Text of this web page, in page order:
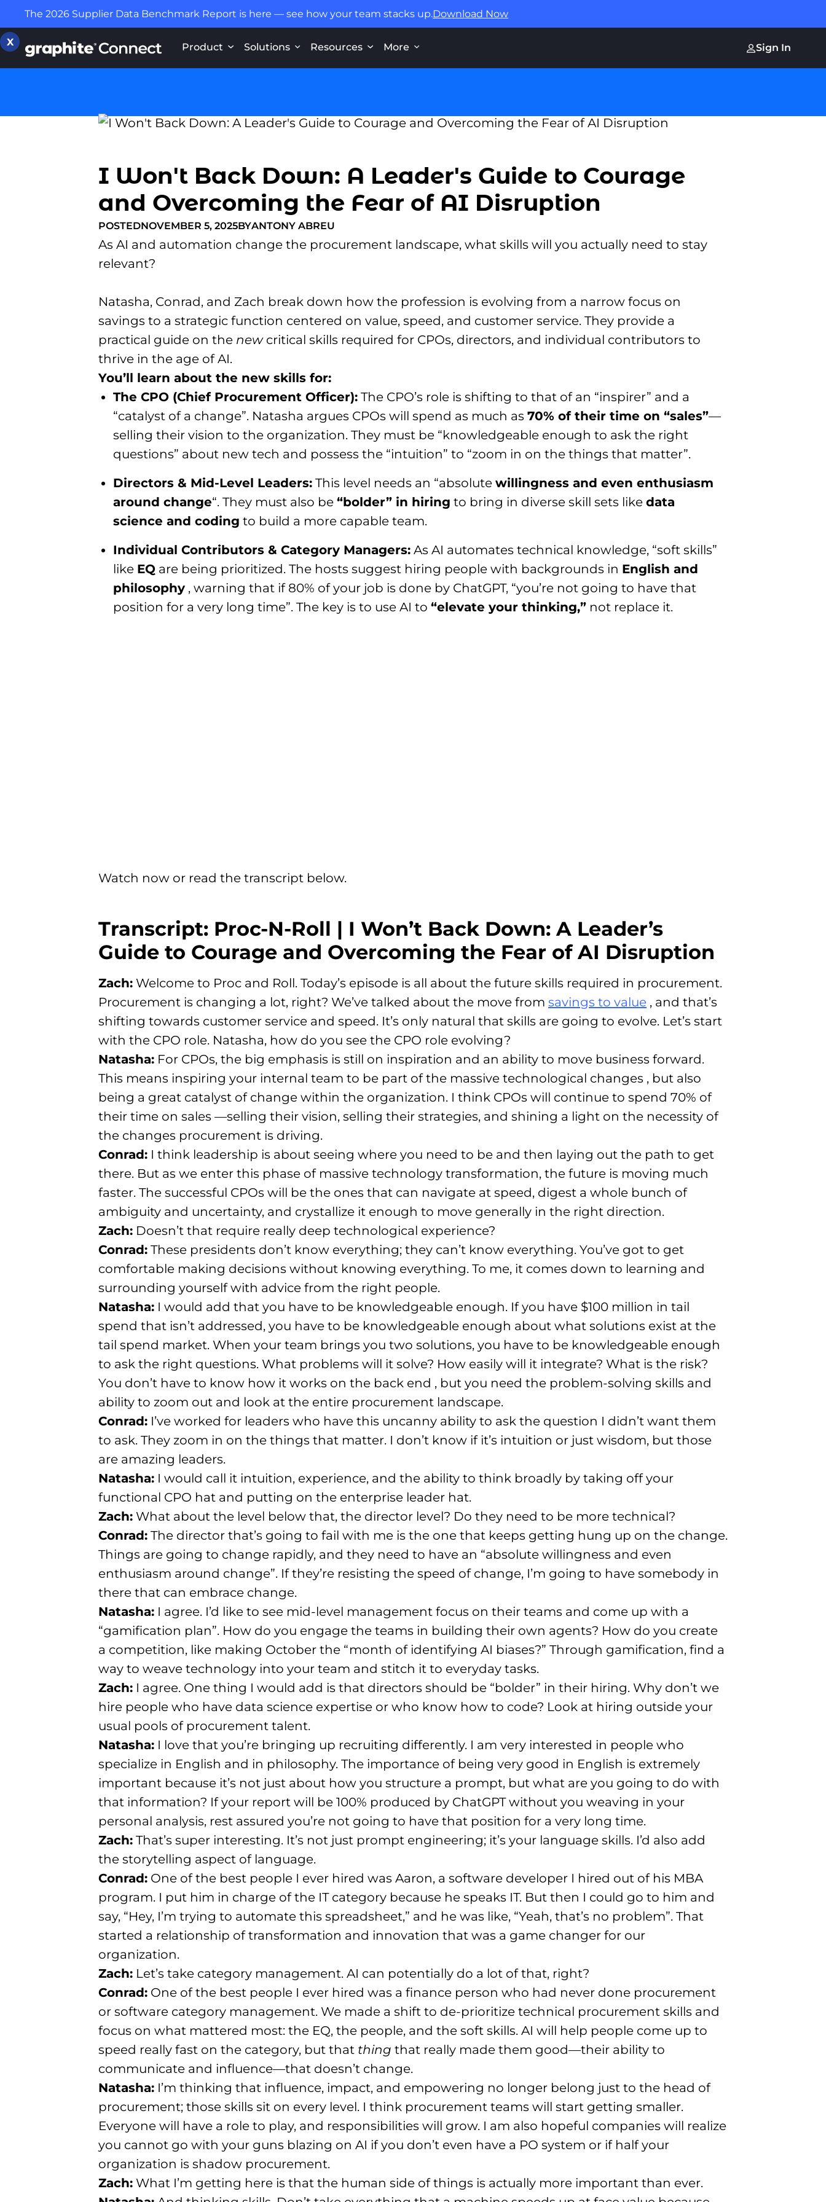
The 2026 Supplier Data Benchmark Report is here — see how your team stacks up.Download Now
X Product Solutions Resources More Sign In
I Won't Back Down: A Leader's Guide to Courage
and Overcoming the Fear of AI Disruption
POSTEDNOVEMBER 5, 2025BYANTONY ABREU
As AI and automation change the procurement landscape, what skills will you actually need to stay
relevant?
Natasha, Conrad, and Zach break down how the profession is evolving from a narrow focus on
savings to a strategic function centered on value, speed, and customer service. They provide a
practical guide on the newcritical skills required for CPOs, directors, and individual contributors to
thrive in the age of AI.
You’ll learn about the new skills for:
The CPO (Chief Procurement Officer): The CPO’s role is shifting to that of an “inspirer” and a
“catalyst of a change”. Natasha argues CPOs will spend as much as 70% of their time on “sales”—
selling their vision to the organization. They must be “knowledgeable enough to ask the right
questions” about new tech and possess the “intuition” to “zoom in on the things that matter”.
Directors & Mid-Level Leaders: This level needs an “absolute willingness and even enthusiasm
around change“. They must also be “bolder” in hiring to bring in diverse skill sets like data
science and coding to build a more capable team.
Individual Contributors & Category Managers: As AI automates technical knowledge, “soft skills”
like EQ are being prioritized. The hosts suggest hiring people with backgrounds in English and
philosophy , warning that if 80% of your job is done by ChatGPT, “you’re not going to have that
position for a very long time”. The key is to use AI to “elevate your thinking,” not replace it.
Watch now or read the transcript below.
Transcript: Proc-N-Roll | I Won’t Back Down: A Leader’s
Guide to Courage and Overcoming the Fear of AI Disruption
Zach: Welcome to Proc and Roll. Today’s episode is all about the future skills required in procurement.
Procurement is changing a lot, right? We’ve talked about the move from savings to value , and that’s
shifting towards customer service and speed. It’s only natural that skills are going to evolve. Let’s start
with the CPO role. Natasha, how do you see the CPO role evolving?
Natasha: For CPOs, the big emphasis is still on inspiration and an ability to move business forward.
This means inspiring your internal team to be part of the massive technological changes , but also
being a great catalyst of change within the organization. I think CPOs will continue to spend 70% of
their time on sales —selling their vision, selling their strategies, and shining a light on the necessity of
the changes procurement is driving.
Conrad: I think leadership is about seeing where you need to be and then laying out the path to get
there. But as we enter this phase of massive technology transformation, the future is moving much
faster. The successful CPOs will be the ones that can navigate at speed, digest a whole bunch of
ambiguity and uncertainty, and crystallize it enough to move generally in the right direction.
Zach: Doesn’t that require really deep technological experience?
Conrad: These presidents don’t know everything; they can’t know everything. You’ve got to get
comfortable making decisions without knowing everything. To me, it comes down to learning and
surrounding yourself with advice from the right people.
Natasha: I would add that you have to be knowledgeable enough. If you have $100 million in tail
spend that isn’t addressed, you have to be knowledgeable enough about what solutions exist at the
tail spend market. When your team brings you two solutions, you have to be knowledgeable enough
to ask the right questions. What problems will it solve? How easily will it integrate? What is the risk?
You don’t have to know how it works on the back end , but you need the problem-solving skills and
ability to zoom out and look at the entire procurement landscape.
Conrad: I’ve worked for leaders who have this uncanny ability to ask the question I didn’t want them
to ask. They zoom in on the things that matter. I don’t know if it’s intuition or just wisdom, but those
are amazing leaders.
Natasha: I would call it intuition, experience, and the ability to think broadly by taking off your
functional CPO hat and putting on the enterprise leader hat.
Zach: What about the level below that, the director level? Do they need to be more technical?
Conrad: The director that’s going to fail with me is the one that keeps getting hung up on the change.
Things are going to change rapidly, and they need to have an “absolute willingness and even
enthusiasm around change”. If they’re resisting the speed of change, I’m going to have somebody in
there that can embrace change.
Natasha: I agree. I’d like to see mid-level management focus on their teams and come up with a
“gamification plan”. How do you engage the teams in building their own agents? How do you create
a competition, like making October the “month of identifying AI biases?” Through gamification, find a
way to weave technology into your team and stitch it to everyday tasks.
Zach: I agree. One thing I would add is that directors should be “bolder” in their hiring. Why don’t we
hire people who have data science expertise or who know how to code? Look at hiring outside your
usual pools of procurement talent.
Natasha: I love that you’re bringing up recruiting differently. I am very interested in people who
specialize in English and in philosophy. The importance of being very good in English is extremely
important because it’s not just about how you structure a prompt, but what are you going to do with
that information? If your report will be 100% produced by ChatGPT without you weaving in your
personal analysis, rest assured you’re not going to have that position for a very long time.
Zach: That’s super interesting. It’s not just prompt engineering; it’s your language skills. I’d also add
the storytelling aspect of language.
Conrad: One of the best people I ever hired was Aaron, a software developer I hired out of his MBA
program. I put him in charge of the IT category because he speaks IT. But then I could go to him and
say, “Hey, I’m trying to automate this spreadsheet,” and he was like, “Yeah, that’s no problem”. That
started a relationship of transformation and innovation that was a game changer for our
organization.
Zach: Let’s take category management. AI can potentially do a lot of that, right?
Conrad: One of the best people I ever hired was a finance person who had never done procurement
or software category management. We made a shift to de-prioritize technical procurement skills and
focus on what mattered most: the EQ, the people, and the soft skills. AI will help people come up to
speed really fast on the category, but that thing that really made them good—their ability to
communicate and influence—that doesn’t change.
Natasha: I’m thinking that influence, impact, and empowering no longer belong just to the head of
procurement; those skills sit on every level. I think procurement teams will start getting smaller.
Everyone will have a role to play, and responsibilities will grow. I am also hopeful companies will realize
you cannot go with your guns blazing on AI if you don’t even have a PO system or if half your
organization is shadow procurement.
Zach: What I’m getting here is that the human side of things is actually more important than ever.